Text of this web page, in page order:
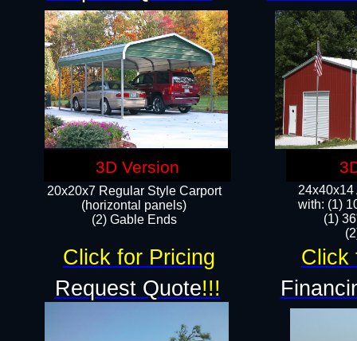
24x40x14
with: (1)
(1)
20x20x7 Regular Style Carport
(horizontal panels)
(2) Gable Ends
Request Quote!!!
Click for Pricing Click
3D Version